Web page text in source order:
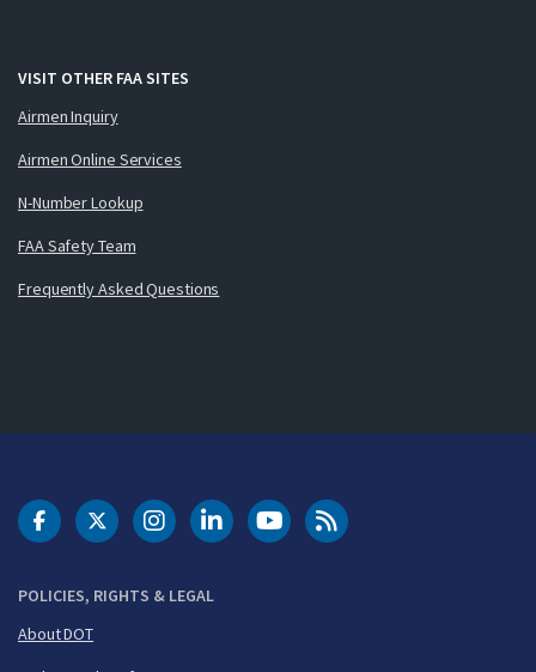
VISIT OTHER FAA SITES
Airmen Inquiry
Airmen Online Services
N-Number Lookup
FAA Safety Team
Frequently Asked Questions
POLICIES, RIGHTS & LEGAL
About DOT
DOT Facebook
DOT Twitter
DOT Instagram
DOT LinkedIn
FAA YouTubeCleared for Takeoff